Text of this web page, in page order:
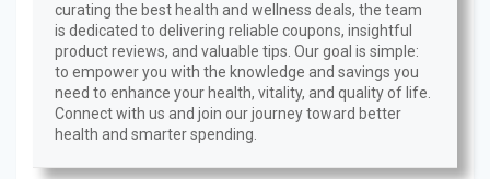
curating the best health and wellness deals, the team
is dedicated to delivering reliable coupons, insightful
product reviews, and valuable tips. Our goal is simple:
to empower you with the knowledge and savings you
need to enhance your health, vitality, and quality of life.
Connect with us and join our journey toward better
health and smarter spending.